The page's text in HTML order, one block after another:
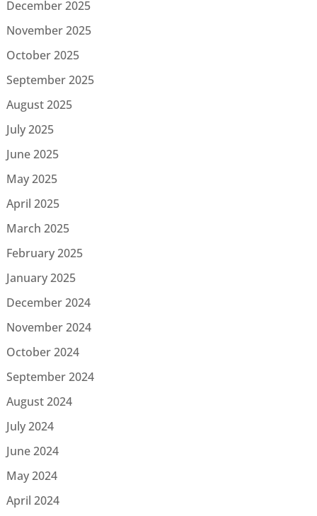
December 2025
November 2025
October 2025
September 2025
August 2025
July 2025
June 2025
May 2025
April 2025
March 2025
February 2025
January 2025
December 2024
November 2024
October 2024
September 2024
August 2024
July 2024
June 2024
May 2024
April 2024